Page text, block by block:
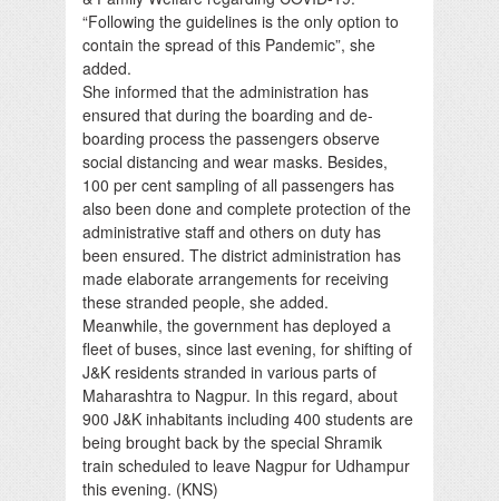
“Following the guidelines is the only option to
contain the spread of this Pandemic”, she
added.
She informed that the administration has
ensured that during the boarding and de-
boarding process the passengers observe
social distancing and wear masks. Besides,
100 per cent sampling of all passengers has
also been done and complete protection of the
administrative staff and others on duty has
been ensured. The district administration has
made elaborate arrangements for receiving
these stranded people, she added.
Meanwhile, the government has deployed a
fleet of buses, since last evening, for shifting of
J&K residents stranded in various parts of
Maharashtra to Nagpur. In this regard, about
900 J&K inhabitants including 400 students are
being brought back by the special Shramik
train scheduled to leave Nagpur for Udhampur
this evening. (KNS)